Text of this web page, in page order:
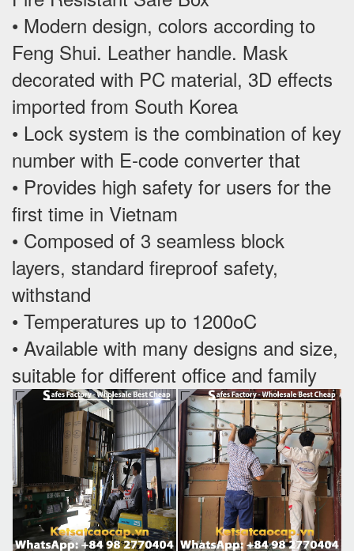
• Modern design, colors according to
Feng Shui. Leather handle. Mask
decorated with PC material, 3D effects
imported from South Korea
• Lock system is the combination of key
number with E-code converter that
• Provides high safety for users for the
first time in Vietnam
• Composed of 3 seamless block
layers, standard fireproof safety,
withstand
• Temperatures up to 1200oC
• Available with many designs and size,
suitable for different office and family